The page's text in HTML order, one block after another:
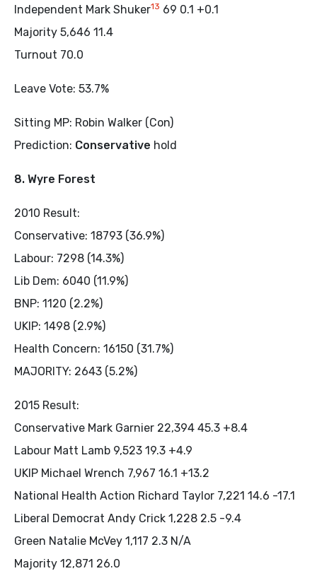
Independent Mark Shuker13 69 0.1 +0.1
Majority 5,646 11.4
Turnout 70.0
Leave Vote: 53.7%
Sitting MP: Robin Walker (Con)
Prediction: Conservative hold
8. Wyre Forest
2010 Result:
Conservative: 18793 (36.9%)
Labour: 7298 (14.3%)
Lib Dem: 6040 (11.9%)
BNP: 1120 (2.2%)
UKIP: 1498 (2.9%)
Health Concern: 16150 (31.7%)
MAJORITY: 2643 (5.2%)
2015 Result:
Conservative Mark Garnier 22,394 45.3 +8.4
Labour Matt Lamb 9,523 19.3 +4.9
UKIP Michael Wrench 7,967 16.1 +13.2
National Health Action Richard Taylor 7,221 14.6 -17.1
Liberal Democrat Andy Crick 1,228 2.5 -9.4
Green Natalie McVey 1,117 2.3 N/A
Majority 12,871 26.0